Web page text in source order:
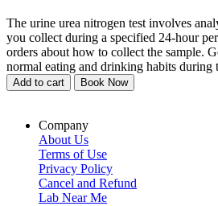
The urine urea nitrogen test involves
you collect during a specified 24-hour
orders about how to collect the sample.
normal eating and drinking habits during
Add to cart Book Now
Company
About Us
Terms of Use
Privacy Policy
Cancel and Refund
Lab Near Me